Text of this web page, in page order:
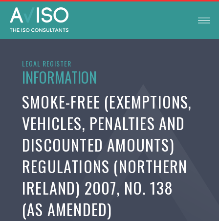
LEGAL REGISTER
INFORMATION
SMOKE-FREE (EXEMPTIONS,
VEHICLES, PENALTIES AND
DISCOUNTED AMOUNTS)
REGULATIONS (NORTHERN
IRELAND) 2007, NO. 138
(AS AMENDED)